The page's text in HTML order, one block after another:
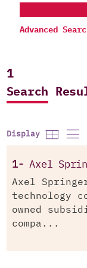
Advanced
1
Search
Display
1-Axel
Axel
technology
owned
compa...